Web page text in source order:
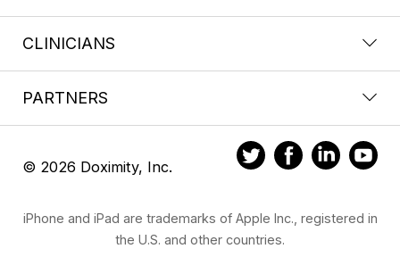
CLINICIANS
PARTNERS
© 2026 Doximity, Inc.
iPhone and iPad are trademarks of Apple Inc., registered in
the U.S. and other countries.